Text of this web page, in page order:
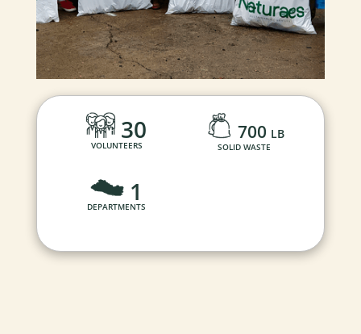
30
VOLUNTEERS
1
DEPARTMENTS
700 LB
SOLID WASTE